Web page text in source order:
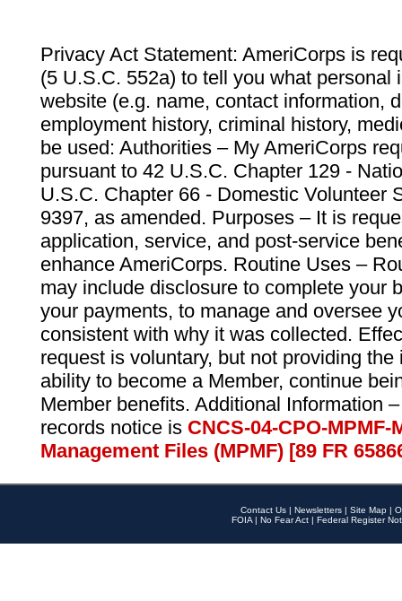
Privacy Act Statement: AmeriCorps is
(5 U.S.C. 552a) to tell you what personal
website (e.g. name, contact information,
employment history, criminal history,
be used: Authorities – My AmeriCorps
pursuant to 42 U.S.C. Chapter 129 -
U.S.C. Chapter 66 - Domestic Volunteer
9397, as amended. Purposes – It is
application, service, and post-service
enhance AmeriCorps. Routine Uses –
may include disclosure to complete your
your payments, to manage and oversee
consistent with why it was collected.
request is voluntary, but not providing
ability to become a Member, continue
Member benefits. Additional Information
records notice is CNCS-04-CPO-
Management Files (MPMF) [89 FR
Contact Us | Newsletters | Site Map |
FOIA | No Fear Act | Federal Register